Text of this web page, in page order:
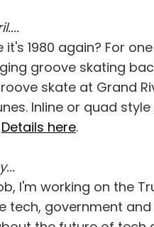
1980 again? For
groove skating
skate at Grand
Inline or quad
Details here.
I'm working on the
tech, government